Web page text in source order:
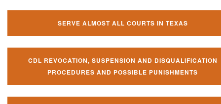
SERVE ALMOST ALL COURTS IN TEXAS
CDL REVOCATION, SUSPENSION AND DISQUALIFICATION
PROCEDURES AND POSSIBLE PUNISHMENTS